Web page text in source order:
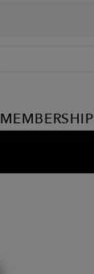
MEMBERSHIP